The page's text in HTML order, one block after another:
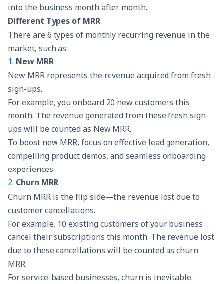
into the business month after month.
Different Types of MRR
There are 6 types of monthly recurring revenue in the
market, such as:
1. New MRR
New MRR represents the revenue acquired from fresh
sign-ups.
For example, you onboard 20 new customers this
month. The revenue generated from these fresh sign-
ups will be counted as New MRR.
To boost new MRR, focus on effective lead generation,
compelling product demos, and seamless onboarding
experiences.
2. Churn MRR
Churn MRR is the flip side—the revenue lost due to
customer cancellations.
For example, 10 existing customers of your business
cancel their subscriptions this month. The revenue lost
due to these cancellations will be counted as churn
MRR.
For service-based businesses, churn is inevitable.